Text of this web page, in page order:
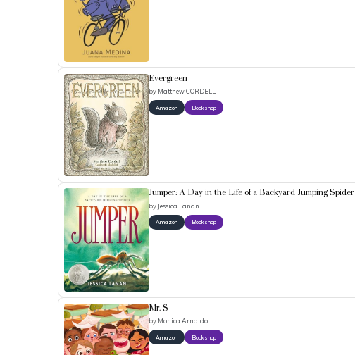
Evergreen
by Matthew CORDELL
Amazon Bookshop
Jumper: A Day in the Life of a Backyard Jumping Spider
by Jessica Lanan
Amazon Bookshop
Mr. S
by Monica Arnaldo
Amazon Bookshop